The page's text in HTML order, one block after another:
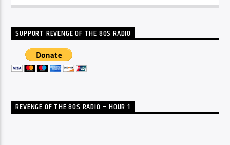
SUPPORT REVENGE OF THE 80S RADIO
REVENGE OF THE 80S RADIO – HOUR 1